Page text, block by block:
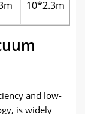
10*2.3m
and low-
is widely